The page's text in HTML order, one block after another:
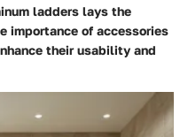
ladders lays the
importance of accessories
their usability and